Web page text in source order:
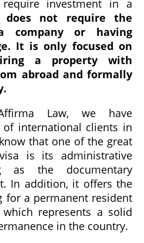
investment in a
does not require the
company or having
It is only focused on
a property with
abroad and formally
Law, we have
of international clients in
that one of the great
is its administrative
as the documentary
In addition, it offers the
for a permanent resident
represents a solid
in the country.